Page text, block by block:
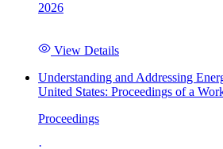
2026
View Details
Understanding and Addressing
United States: Proceedings of a
Proceedings
·